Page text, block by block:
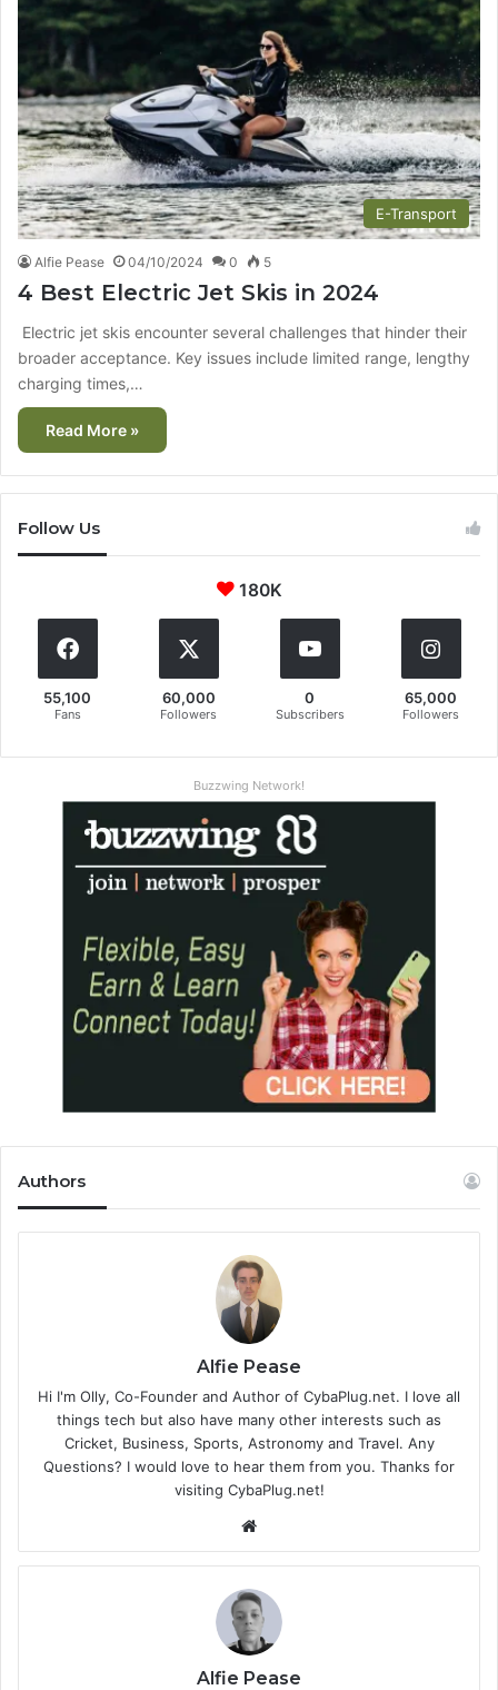
E-Transport
Alfie Pease 04/10/2024 0 5
4 Best Electric Jet Skis in 2024
Electric jet skis encounter several challenges that hinder their
broader acceptance. Key issues include limited range, lengthy
charging times,…
Read More »
Follow Us
180K
55,100
Fans
60,000
Followers
0
Subscribers
65,000
Followers
Buzzwing Network!
Authors
Alfie Pease
Hi I'm Olly, Co-Founder and Author of CybaPlug.net. I love all
things tech but also have many other interests such as
Cricket, Business, Sports, Astronomy and Travel. Any
Questions? I would love to hear them from you. Thanks for
visiting CybaPlug.net!
bsi
Alfie Pease